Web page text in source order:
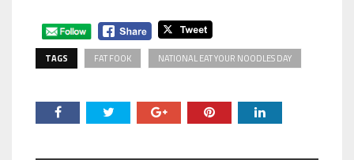
TAGS FAT FOOK NATIONAL EAT YOUR NOODLES DAY